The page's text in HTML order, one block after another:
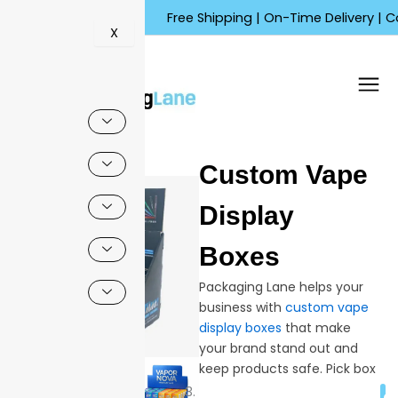
Free Shipping | On-Time Delivery |
X
Custom Vape
Display
Boxes
Packaging Lane helps your
business with custom vape
display boxes that make
your brand stand out and
keep products safe. Pick box